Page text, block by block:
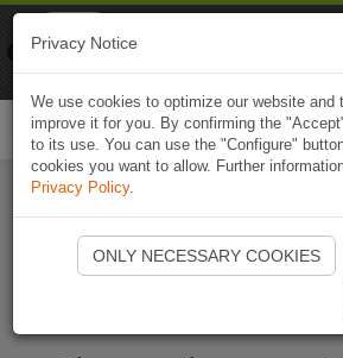
Start Naviki
Privacy Notice
We use cookies to optimize our website and
improve it for you. By confirming the
to its use. You can use the "Configure"
cookies you want to allow. Further
Privacy Policy.
ONLY NECESSARY COOKIES
Naviki